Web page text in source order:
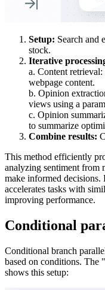
Setup: Search and
stock.
Iterative
a. Content retrieval:
webpage content.
b. Opinion
views using a
c. Opinion
to summarize
Combine results:
This method efficiently
analyzing sentiment from
make informed decisions.
accelerates tasks with
improving performance.
Conditional
Conditional branch
based on conditions. The
shows this setup: